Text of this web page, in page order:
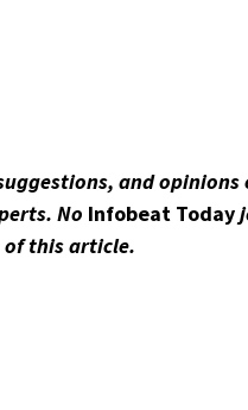
and opinions
No Infobeat Today
this article.